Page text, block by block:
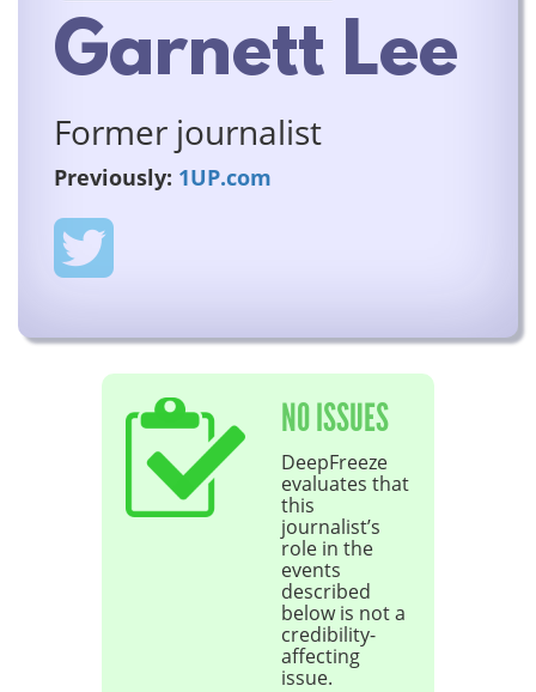
Garnett Lee
Former journalist
Previously: 1UP.com
NO ISSUES
DeepFreeze
evaluates that
this
journalist’s
role in the
events
described
below is not a
credibility-
affecting
issue.